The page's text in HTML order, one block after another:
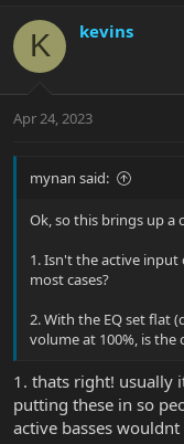
c
i
s
K kevins
Apr 24, 2023
mynan said:
Ok, so this brings up a
1. Isn't the active
most cases?
2. With the EQ set flat
volume at 100%, is
1. thats right! usually
putting these in so
active basses